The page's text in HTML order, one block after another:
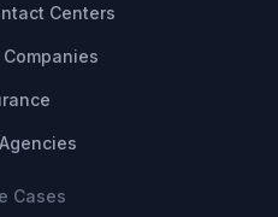
Centers
Companies
Cases